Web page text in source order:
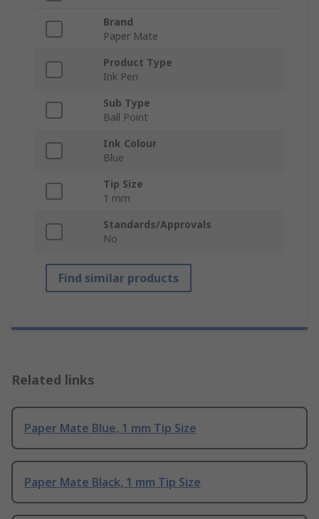
Brand
Paper Mate
Product Type
Ink Pen
Sub Type
Ball Point
Ink Colour
Blue
Tip Size
1 mm
Standards/Approvals
No
Find similar products
Related links
Paper Mate Blue, 1 mm Tip Size
Paper Mate Black, 1 mm Tip Size